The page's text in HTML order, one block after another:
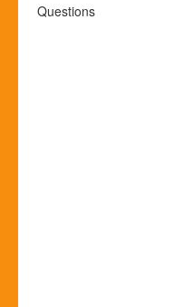
Questions